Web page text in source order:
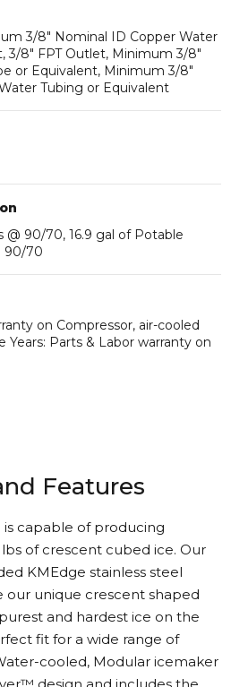
3/8″ Nominal ID Copper Water
3/8″ FPT Outlet, Minimum 3/8″
or Equivalent, Minimum 3/8″
Tubing or Equivalent
@ 90/70, 16.9 gal of Potable
90/70
on Compressor, air-cooled
Years: Parts & Labor warranty on
Features
is capable of producing
lbs of crescent cubed ice. Our
KMEdge stainless steel
our unique crescent shaped
and hardest ice on the
fit for a wide range of
cooled, Modular icemaker
design and includes the